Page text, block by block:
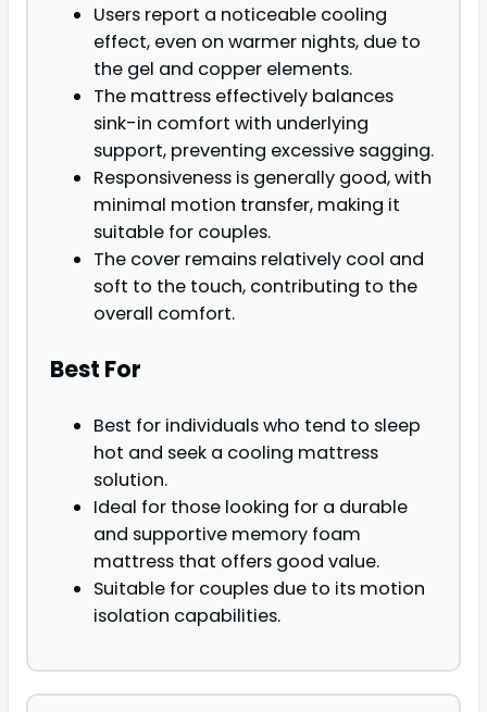
Users report a noticeable cooling
effect, even on warmer nights, due to
the gel and copper elements.
The mattress effectively balances
sink-in comfort with underlying
support, preventing excessive sagging.
Responsiveness is generally good, with
minimal motion transfer, making it
suitable for couples.
The cover remains relatively cool and
soft to the touch, contributing to the
overall comfort.
Best For
Best for individuals who tend to sleep
hot and seek a cooling mattress
solution.
Ideal for those looking for a durable
and supportive memory foam
mattress that offers good value.
Suitable for couples due to its motion
isolation capabilities.